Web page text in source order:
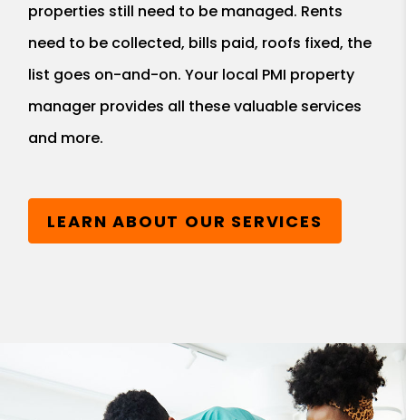
properties still need to be managed. Rents
need to be collected, bills paid, roofs fixed, the
list goes on-and-on. Your local PMI property
manager provides all these valuable services
and more.
LEARN ABOUT OUR SERVICES